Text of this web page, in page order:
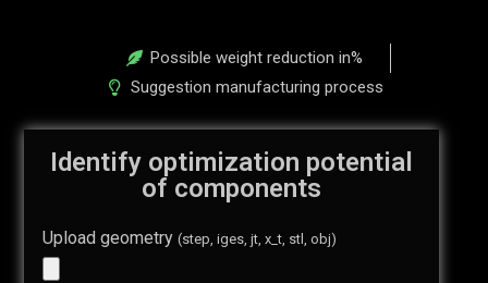
Possible weight reduction in%
Suggestion manufacturing process
Identify optimization potential
of components
Upload geometry(step, iges, jt, x_t, stl, obj)